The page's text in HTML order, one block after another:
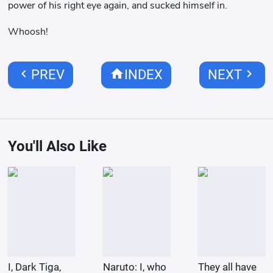
power of his right eye again, and sucked himself in.
Whoosh!
chevron_left PREV home INDEX NEXTchevron_right
You'll Also Like
I, Dark Tiga,
Naruto: I, who
They all have